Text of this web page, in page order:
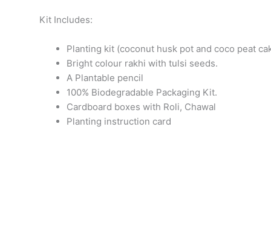
Kit Includes:
Planting kit (coconut husk pot and coco peat
Bright colour rakhi with tulsi seeds.
A Plantable pencil
100% Biodegradable Packaging Kit.
Cardboard boxes with Roli, Chawal
Planting instruction card